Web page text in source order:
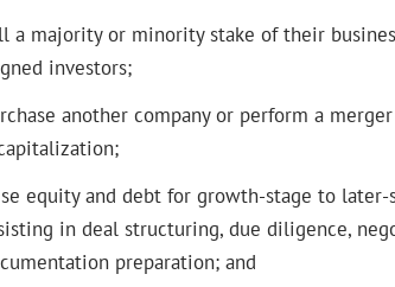
a majority or minority stake of their
investors;
another company or perform a
equity and debt for growth-stage to later-
in deal structuring, due diligence,
preparation; and